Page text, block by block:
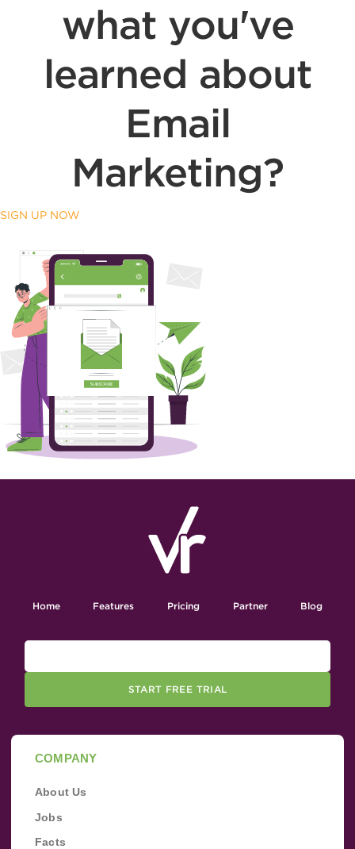
what you've
learned about
Email
Marketing?
SIGN UP NOW
Home Features Pricing Partner Blog
START FREE TRIAL
COMPANY
About Us
Jobs
Facts